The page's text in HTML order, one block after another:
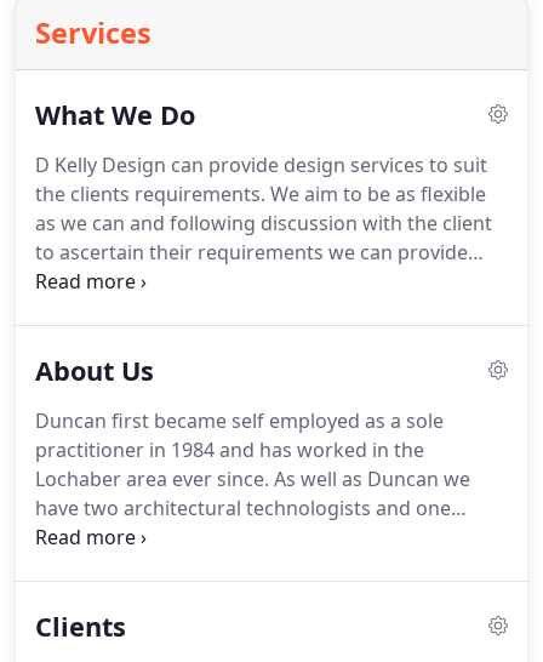
Services
What We Do
D Kelly Design can provide design services to suit
the clients requirements. We aim to be as flexible
as we can and following discussion with the client
to ascertain their requirements we can provide
them with a fee quotation for the level of service
Conditions of Engagement which are from Stage O
through to Contract Administration.
About Us
Duncan first became self employed as a sole
practitioner in 1984 and has worked in the
Lochaber area ever since. As well as Duncan we
have two architectural technologists and one
administrative secretary.
has been with the company for 12 years.
Rhuaraidh
Clients